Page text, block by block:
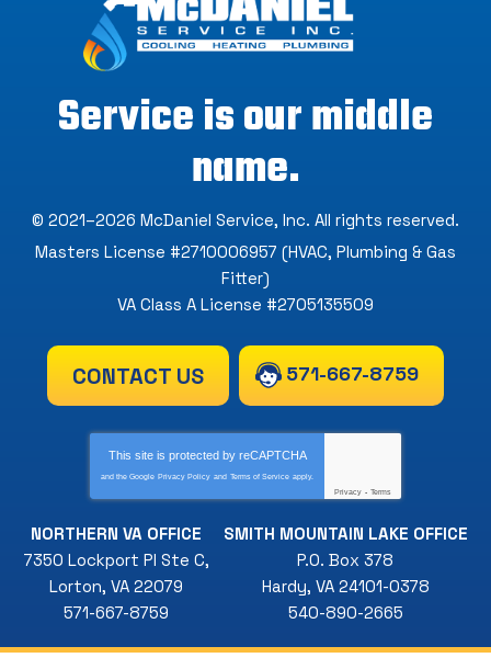
Service is our middle
name.
© 2021–2026 McDaniel Service, Inc. All rights reserved.
Masters License #2710006957 (HVAC, Plumbing & Gas
Fitter)
VA Class A License #2705135509
CONTACT US 571-667-8759
This site is protected by reCAPTCHA
and the Google Privacy Policy and Terms of Service apply.
Privacy - Terms
NORTHERN VA OFFICE
7350 Lockport Pl Ste C,
Lorton, VA 22079
571-667-8759
SMITH MOUNTAIN LAKE OFFICE
P.O. Box 378
Hardy, VA 24101-0378
540-890-2665